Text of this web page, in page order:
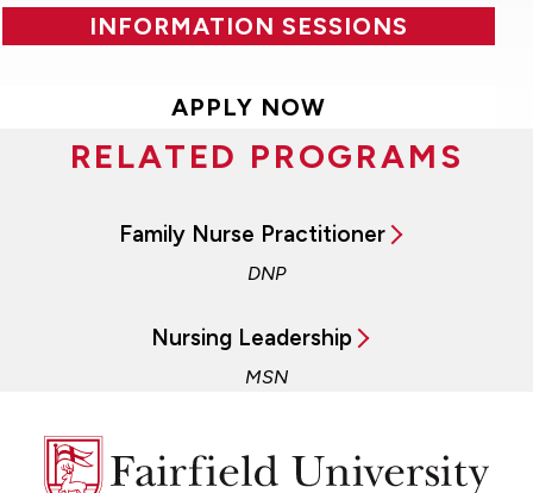
INFORMATION SESSIONS
APPLY NOW
RELATED PROGRAMS
Family Nurse Practitioner
DNP
Nursing Leadership
MSN
Fairfield
University